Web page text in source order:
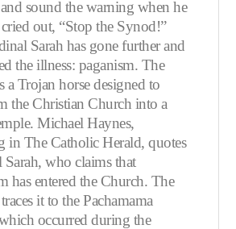
sound the warning when he
out, “Stop the Synod!”
Sarah has gone further and
the illness: paganism. The
a Trojan horse designed to
the Christian Church into a
Michael Haynes,
in The Catholic Herald, quotes
Sarah, who claims that
has entered the Church. The
it to the Pachamama
occurred during the